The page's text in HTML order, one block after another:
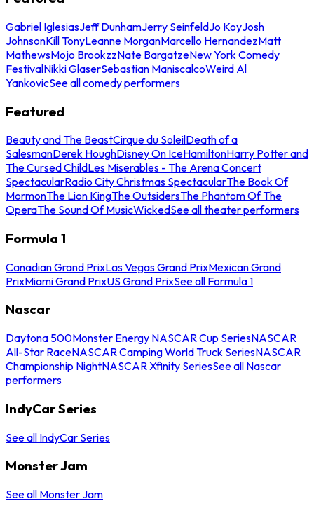
Gabriel IglesiasJeff DunhamJerry SeinfeldJo KoyJosh
JohnsonKill TonyLeanne MorganMarcello HernandezMatt
MathewsMojo BrookzzNate BargatzeNew York Comedy
FestivalNikki GlaserSebastian ManiscalcoWeird Al
YankovicSee all comedy performers
Featured
Beauty and The BeastCirque du SoleilDeath of a
SalesmanDerek HoughDisney On IceHamiltonHarry Potter and
The Cursed ChildLes Miserables - The Arena Concert
SpectacularRadio City Christmas SpectacularThe Book Of
MormonThe Lion KingThe OutsidersThe Phantom Of The
OperaThe Sound Of MusicWickedSee all theater performers
Formula 1
Canadian Grand PrixLas Vegas Grand PrixMexican Grand
PrixMiami Grand PrixUS Grand PrixSee all Formula 1
Nascar
Daytona 500Monster Energy NASCAR Cup SeriesNASCAR
All-Star RaceNASCAR Camping World Truck SeriesNASCAR
Championship NightNASCAR Xfinity SeriesSee all Nascar
performers
IndyCar Series
See all IndyCar Series
Monster Jam
See all Monster Jam